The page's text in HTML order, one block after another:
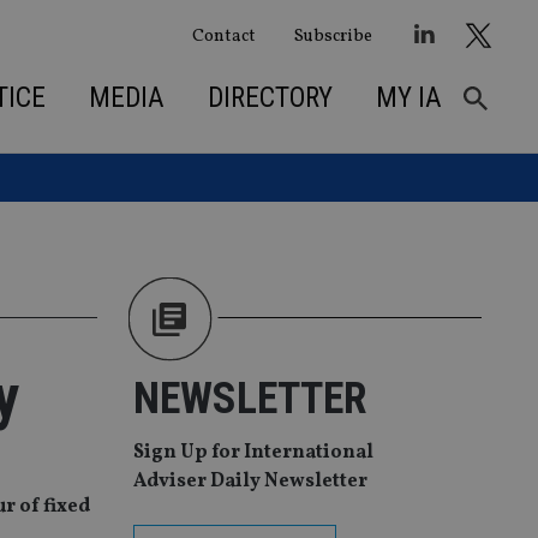
Contact Subscribe
MEDIA DIRECTORY MY IA
of fixed
NEWSLETTER
Sign Up for International
Adviser Daily Newsletter